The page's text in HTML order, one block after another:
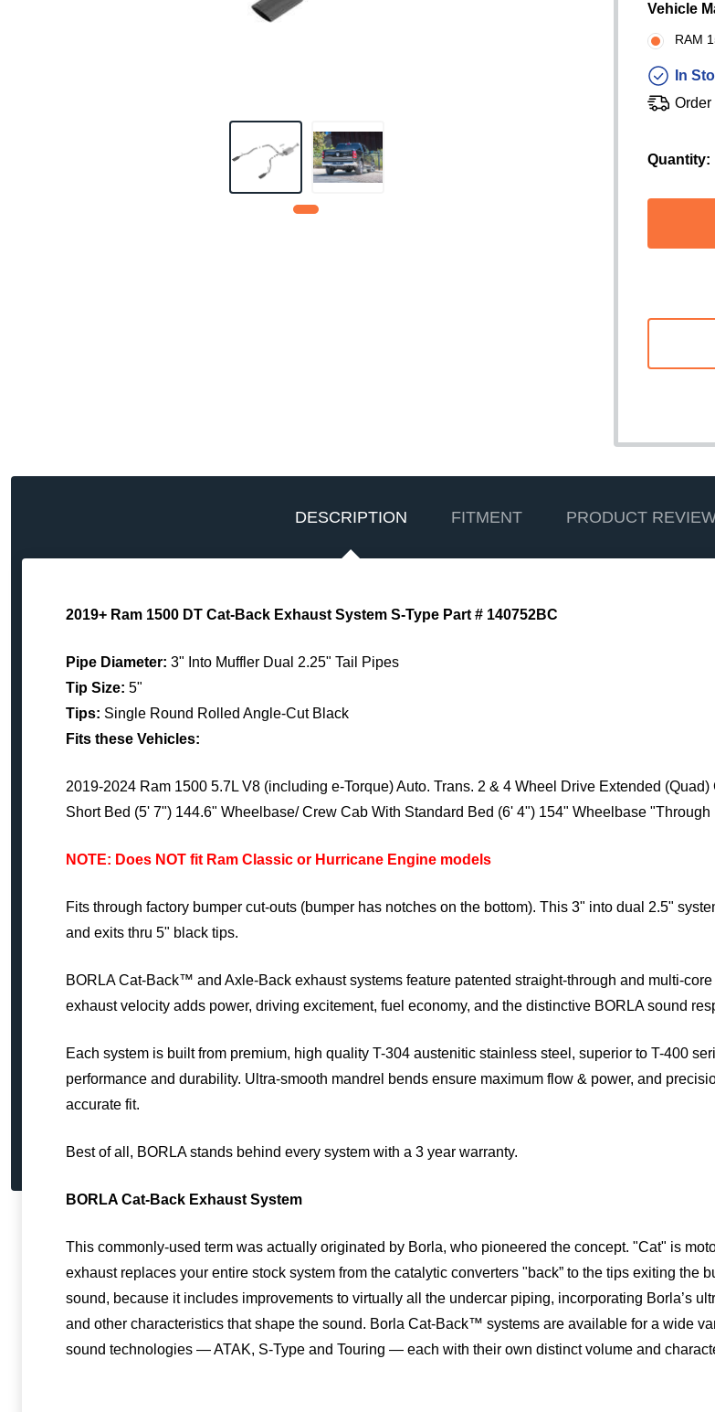
Vehicle
RAM
In
Order
Quantity:
DESCRIPTION FITMENT PRODUCT
2019+ Ram 1500 DT Cat-Back Exhaust System S-Type Part # 140752BC
Pipe Diameter: 3" Into Muffler Dual 2.25" Tail Pipes
Tip Size: 5"
Tips: Single Round Rolled Angle-Cut Black
Fits these Vehicles:
2019-2024 Ram 1500 5.7L V8 (including e-Torque) Auto. Trans. 2 & 4 Wheel Drive Extended
Short Bed (5' 7") 144.6" Wheelbase/ Crew Cab With Standard Bed (6' 4") 154" Wheelbase
NOTE: Does NOT fit Ram Classic or Hurricane Engine models
Fits through factory bumper cut-outs (bumper has notches on the bottom). This 3" into dual 2.5"
and exits thru 5" black tips.
BORLA Cat-Back™ and Axle-Back exhaust systems feature patented straight-through and multi-
exhaust velocity adds power, driving excitement, fuel economy, and the distinctive BORLA sound
Each system is built from premium, high quality T-304 austenitic stainless steel, superior to T-400
performance and durability. Ultra-smooth mandrel bends ensure maximum flow & power, and
accurate fit.
Best of all, BORLA stands behind every system with a 3 year warranty.
BORLA Cat-Back Exhaust System
This commonly-used term was actually originated by Borla, who pioneered the concept. "Cat" is
exhaust replaces your entire stock system from the catalytic converters "back” to the tips exiting the
sound, because it includes improvements to virtually all the undercar piping, incorporating Borla’s
and other characteristics that shape the sound. Borla Cat-Back™ systems are available for a wide
sound technologies — ATAK, S-Type and Touring — each with their own distinct volume and